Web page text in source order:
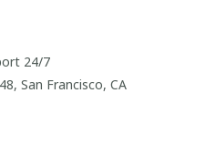
24/7
San Francisco, CA